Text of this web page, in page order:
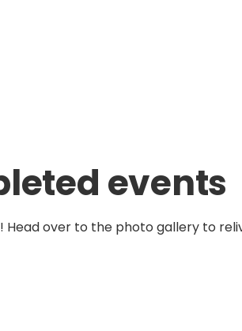
events
over to the photo gallery to